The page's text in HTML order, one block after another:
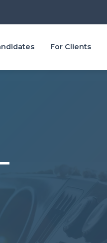
For Clients